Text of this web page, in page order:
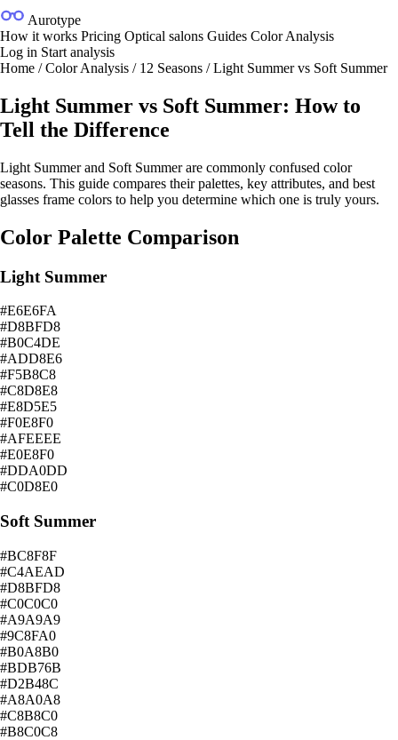
Aurotype
How it works Pricing Optical salons Guides Color Analysis
Log in Start analysis
Home / Color Analysis / 12 Seasons / Light Summer vs Soft Summer
Light Summer vs Soft Summer: How to
Tell the Difference
Light Summer and Soft Summer are commonly confused color
seasons. This guide compares their palettes, key attributes, and best
glasses frame colors to help you determine which one is truly yours.
Color Palette Comparison
Light Summer
#E6E6FA
#D8BFD8
#B0C4DE
#ADD8E6
#F5B8C8
#C8D8E8
#E8D5E5
#F0E8F0
#AFEEEE
#E0E8F0
#DDA0DD
#C0D8E0
Soft Summer
#BC8F8F
#C4AEAD
#D8BFD8
#C0C0C0
#A9A9A9
#9C8FA0
#B0A8B0
#BDB76B
#D2B48C
#A8A0A8
#C8B8C0
#B8C0C8